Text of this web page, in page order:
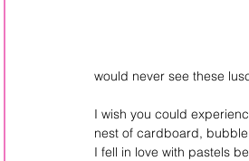
would never see these
I wish you could
nest of cardboard,
I fell in love with pastels